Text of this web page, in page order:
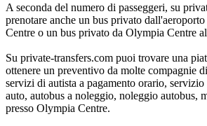
A seconda del numero di passeggeri, su
prenotare anche un bus privato
Centre o un bus privato da Olympia Centre
Su private-transfers.com puoi trovare una
ottenere un preventivo da molte compagnie
servizi di autista a pagamento orario,
auto, autobus a noleggio, noleggio autobus,
presso Olympia Centre.